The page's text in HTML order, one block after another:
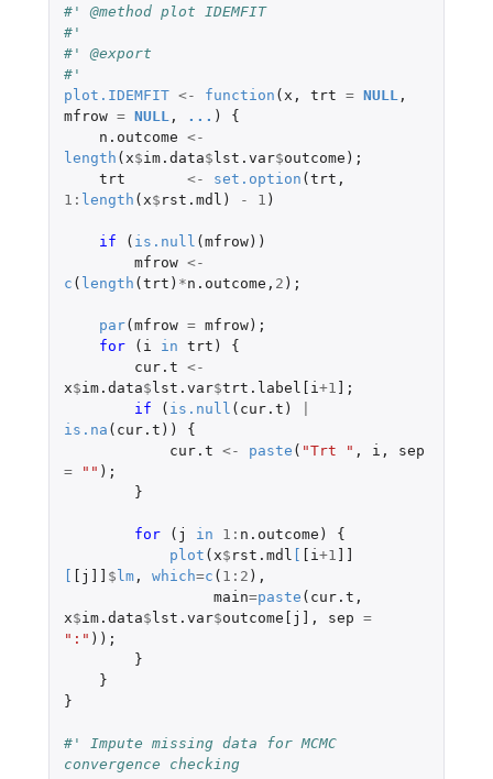
#' @method plot IDEMFIT
#'
#' @export
#'
plot.IDEMFIT <- function ( x , trt = NULL ,
mfrow = NULL , ... )
{
n.outcome <-
length ( x$im.data$lst.var$outcome );
trt
<- set.option (trt ,
1 : length ( x$ rst.mdl ) - 1 )
if ( is.null (mfrow))
mfrow <-
c ( length (trt ) *n.outcome , 2 );
par(mfrow = mfrow);
for
( i in trt )
{
cur.t <-
x$im.data$lst.var$trt.label[i +1 ] ;
if
( is.null ( cur.t )
is.na ( cur.t ))
{
cur.t <- paste ( "Trt " , i ,
sep
=
"" );
}
for ( j in 1 : n.outcome )
{
plot ( x$ rst.mdl [ [i +1 ]]
[ [j]] $lm, which=c ( 1 : 2 ),
main=paste ( cur.t ,
x$im.data$lst.var$outcome[j] , sep =
":" ));
}
}
}
#' Impute missing data for MCMC
convergence checking